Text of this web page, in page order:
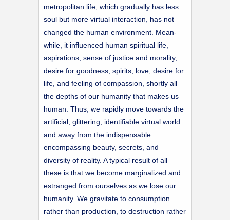
metropolitan life, which gradually has less
soul but more virtual interaction, has not
changed the human environment. Mean-
while, it influenced human spiritual life,
aspirations, sense of justice and morality,
desire for goodness, spirits, love, desire for
life, and feeling of compassion, shortly all
the depths of our humanity that makes us
human. Thus, we rapidly move towards the
artificial, glittering, identifiable virtual world
and away from the indispensable
encompassing beauty, secrets, and
diversity of reality. A typical result of all
these is that we become marginalized and
estranged from ourselves as we lose our
humanity. We gravitate to consumption
rather than production, to destruction rather